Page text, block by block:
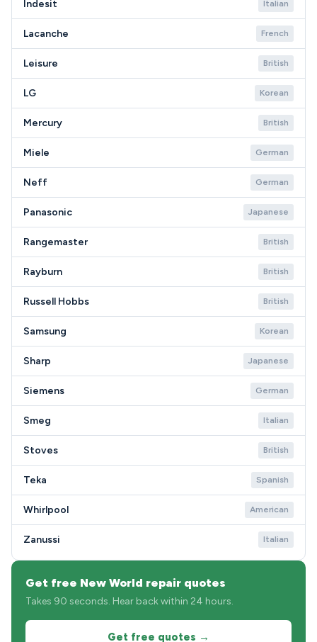
Indesit Italian
Lacanche French
Leisure British
LG Korean
Mercury British
Miele German
Neff German
Panasonic Japanese
Rangemaster British
Rayburn British
Russell Hobbs British
Samsung Korean
Sharp Japanese
Siemens German
Smeg Italian
Stoves British
Teka Spanish
Whirlpool American
Zanussi Italian
Get free New World repair quotes
Takes 90 seconds. Hear back within 24 hours.
Get free quotes →